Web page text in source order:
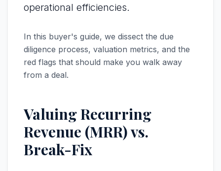
operational efficiencies.
In this buyer's guide, we dissect the due
diligence process, valuation metrics, and the
red flags that should make you walk away
from a deal.
Valuing Recurring
Revenue (MRR) vs.
Break-Fix